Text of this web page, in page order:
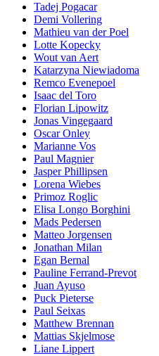
Tadej Pogacar
Demi Vollering
Mathieu van der Poel
Lotte Kopecky
Wout van Aert
Katarzyna Niewiadoma
Remco Evenepoel
Isaac del Toro
Florian Lipowitz
Jonas Vingegaard
Oscar Onley
Marianne Vos
Paul Magnier
Jasper Phillipsen
Lorena Wiebes
Primoz Roglic
Elisa Longo Borghini
Mads Pedersen
Matteo Jorgensen
Jonathan Milan
Egan Bernal
Pauline Ferrand-Prevot
Juan Ayuso
Puck Pieterse
Paul Seixas
Matthew Brennan
Mattias Skjelmose
Liane Lippert